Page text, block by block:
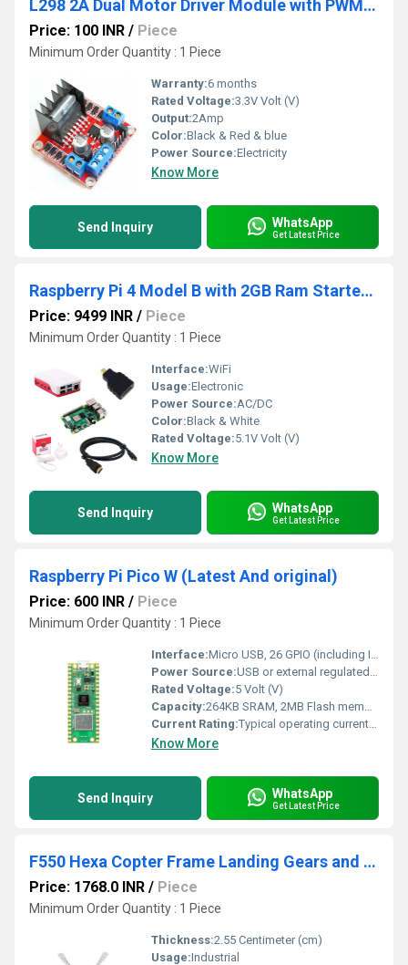
L298 2A Dual Motor Driver Module with PWM Control
Price: 100 INR / Piece
Minimum Order Quantity : 1 Piece
Warranty:6 months
Rated Voltage:3.3V Volt (V)
Output:2Amp
Color:Black & Red & blue
Power Source:Electricity
Know More
Send Inquiry WhatsApp
Get Latest Price
Raspberry Pi 4 Model B with 2GB Ram Starter Kit
Price: 9499 INR / Piece
Minimum Order Quantity : 1 Piece
Interface:WiFi
Usage:Electronic
Power Source:AC/DC
Color:Black & White
Rated Voltage:5.1V Volt (V)
Know More
Send Inquiry WhatsApp
Get Latest Price
Raspberry Pi Pico W (Latest And original)
Price: 600 INR / Piece
Minimum Order Quantity : 1 Piece
Interface:Micro USB, 26 GPIO (including I2C, UART, SPI, PWM, ADC), SWD
Power Source:USB or external regulated 5V supply
Rated Voltage:5 Volt (V)
Capacity:264KB SRAM, 2MB Flash memory
Current Rating:Typical operating current 91 mA (WiFi off)
Know More
Send Inquiry WhatsApp
Get Latest Price
F550 Hexa Copter Frame Landing Gears and Integrated PCB Kit
Price: 1768.0 INR / Piece
Minimum Order Quantity : 1 Piece
Thickness:2.55 Centimeter (cm)
Usage:Industrial